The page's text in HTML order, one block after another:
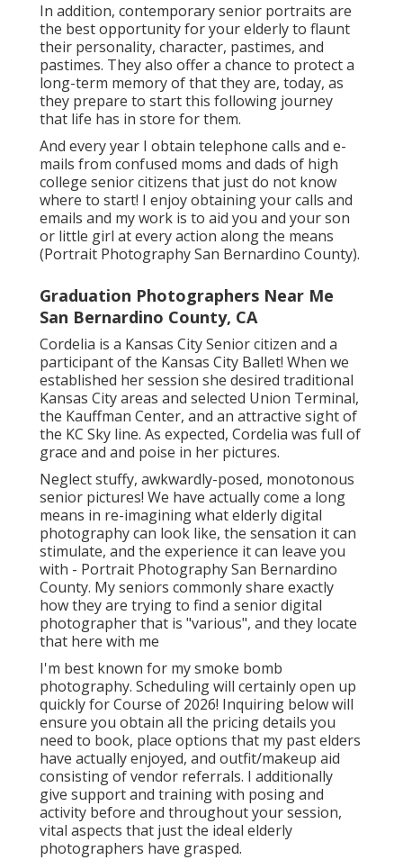
In addition, contemporary senior portraits are
the best opportunity for your elderly to flaunt
their personality, character, pastimes, and
pastimes. They also offer a chance to protect a
long-term memory of that they are, today, as
they prepare to start this following journey
that life has in store for them.
And every year I obtain telephone calls and e-
mails from confused moms and dads of high
college senior citizens that just do not know
where to start! I enjoy obtaining your calls and
emails and my work is to aid you and your son
or little girl at every action along the means
(Portrait Photography San Bernardino County).
Graduation Photographers Near Me
San Bernardino County, CA
Cordelia is a Kansas City Senior citizen and a
participant of the Kansas City Ballet! When we
established her session she desired traditional
Kansas City areas and selected Union Terminal,
the Kauffman Center, and an attractive sight of
the KC Sky line. As expected, Cordelia was full of
grace and and poise in her pictures.
Neglect stuffy, awkwardly-posed, monotonous
senior pictures! We have actually come a long
means in re-imagining what elderly digital
photography can look like, the sensation it can
stimulate, and the experience it can leave you
with - Portrait Photography San Bernardino
County. My seniors commonly share exactly
how they are trying to find a senior digital
photographer that is "various", and they locate
that here with me
I'm best known for my smoke bomb
photography. Scheduling will certainly open up
quickly for Course of 2026! Inquiring below will
ensure you obtain all the pricing details you
need to book, place options that my past elders
have actually enjoyed, and outfit/makeup aid
consisting of vendor referrals. I additionally
give support and training with posing and
activity before and throughout your session,
vital aspects that just the ideal elderly
photographers have grasped.